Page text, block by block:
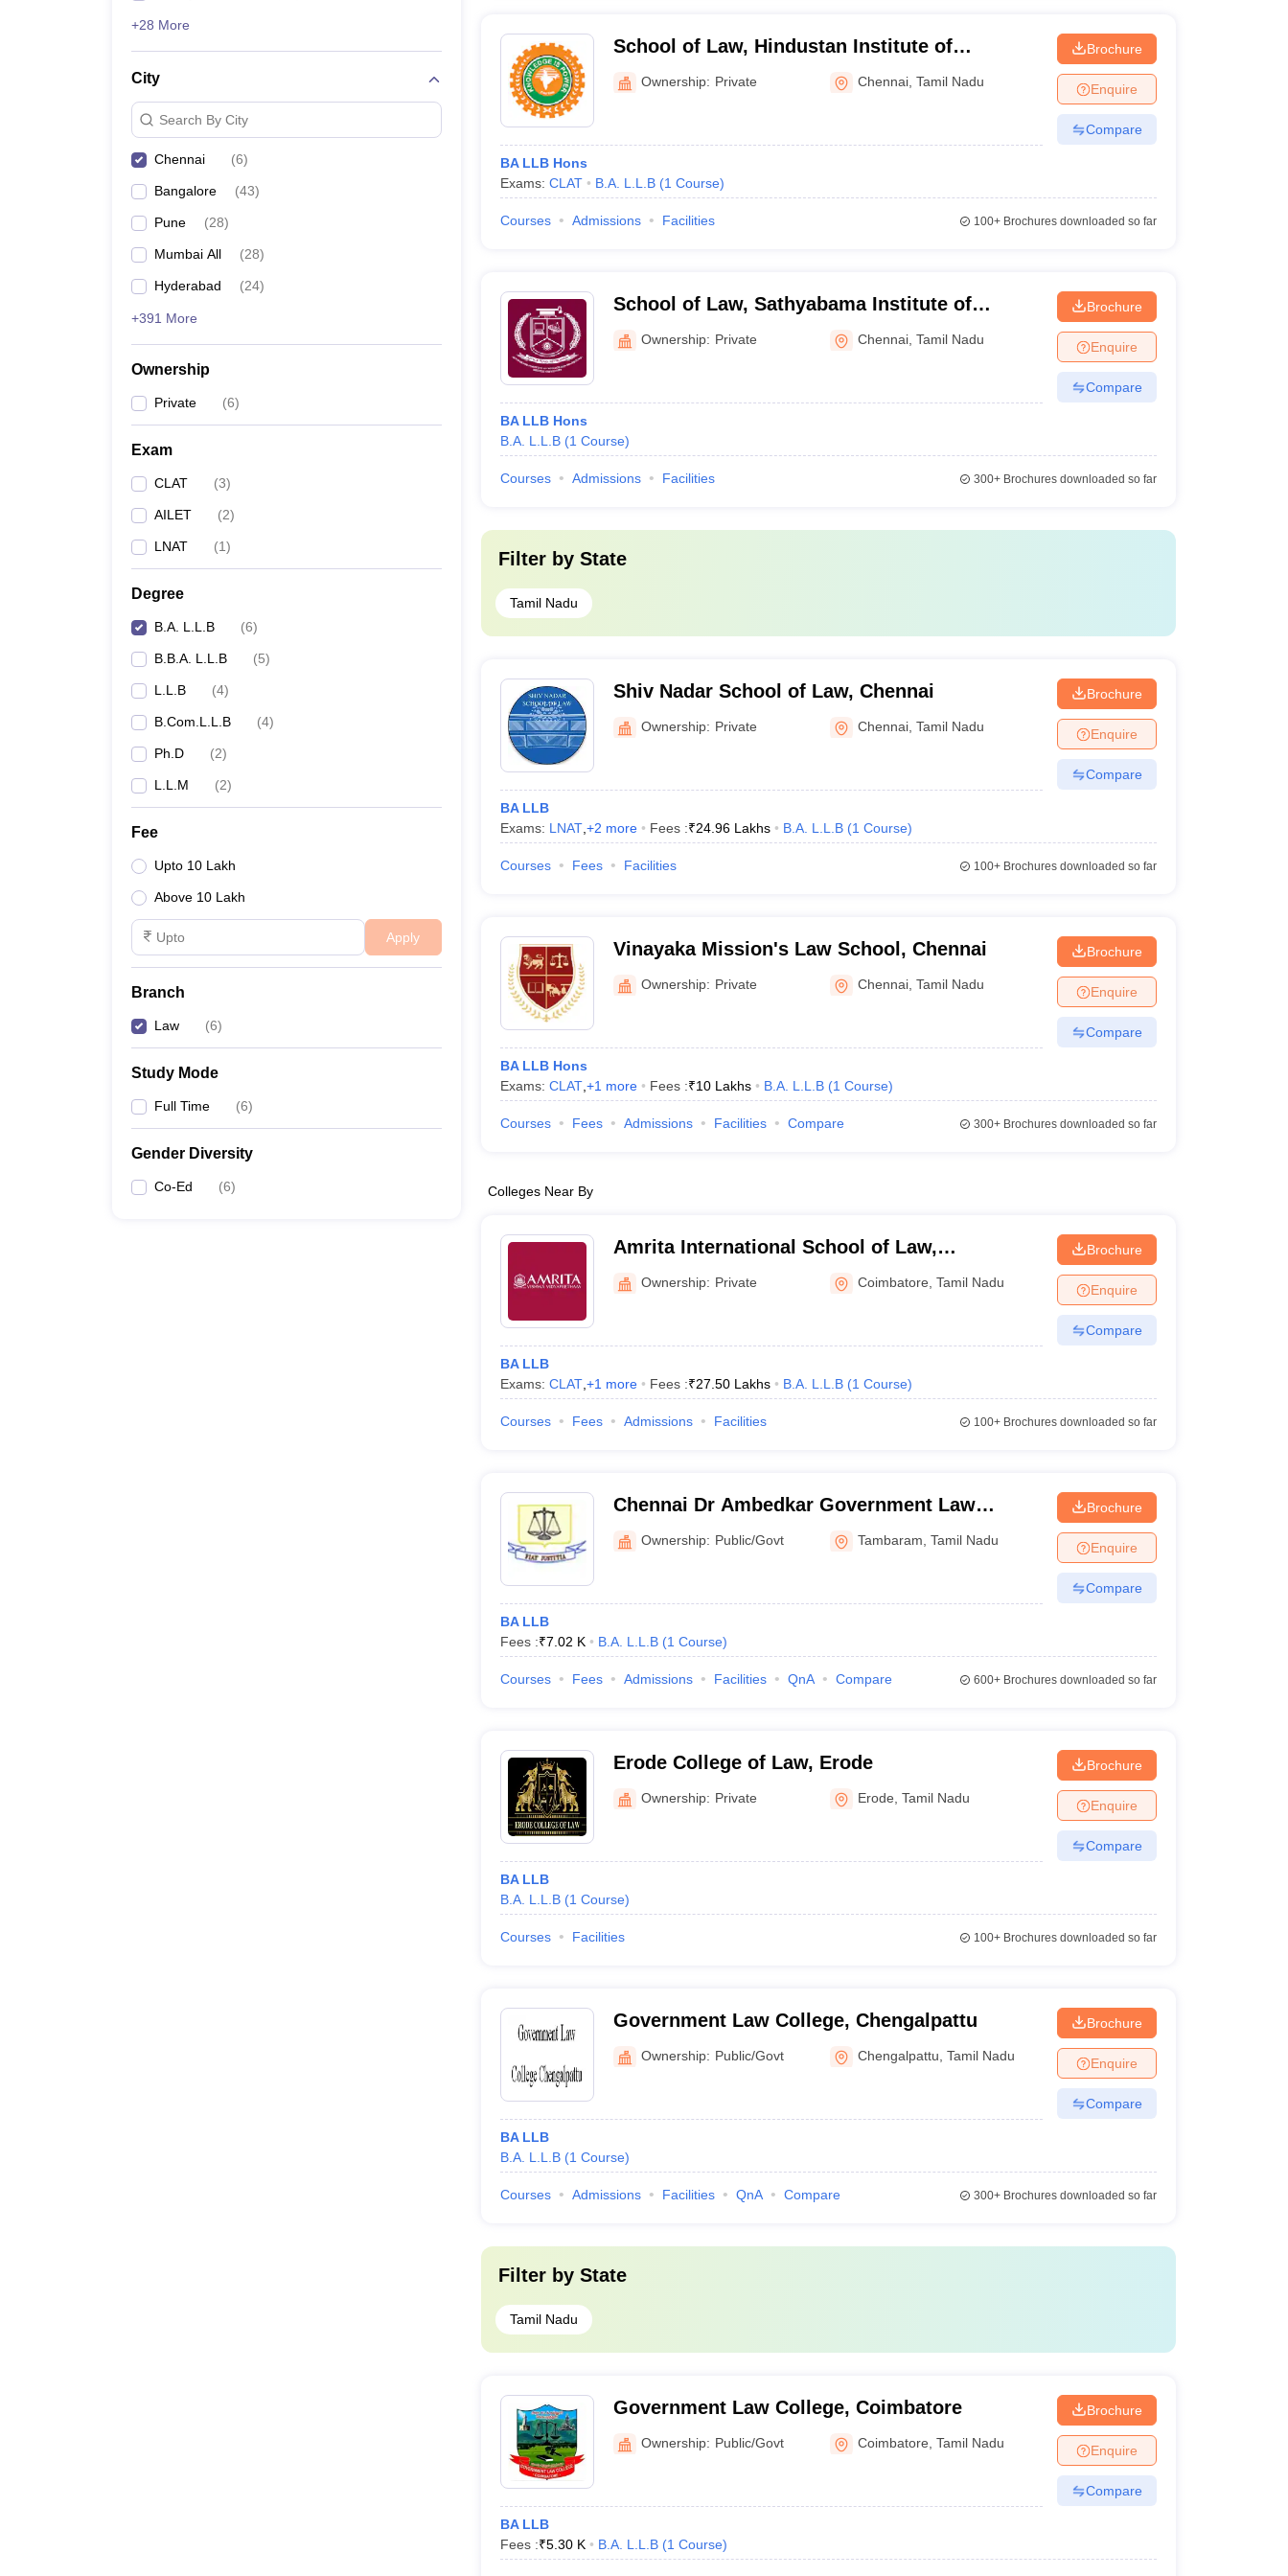
+28 More
City
Search By City
Chennai (6)
Bangalore (43)
Pune (28)
Mumbai All (28)
Hyderabad (24)
+391 More
Ownership
Private (6)
Exam
CLAT (3)
AILET (2)
LNAT (1)
Degree
B.A. L.L.B (6)
B.B.A. L.L.B (5)
L.L.B (4)
B.Com.L.L.B (4)
Ph.D (2)
L.L.M (2)
Fee
Upto 10 Lakh
Above 10 Lakh
Apply
Branch
Law (6)
Study Mode
Full Time (6)
Gender Diversity
Co-Ed (6)
School of Law, Hindustan Institute of
Technology and Science, Chennai
Ownership: Private Chennai ,Tamil Nadu
BA LLB Hons
Exams: CLAT B.A. L.L.B (1 Course)
Brochure
Enquire
Compare
Courses Admissions Facilities 100+Brochures downloaded so far
School of Law, Sathyabama Institute of
Science and Technology, Chennai
Ownership: Private Chennai ,Tamil Nadu
BA LLB Hons
B.A. L.L.B (1 Course)
Brochure
Enquire
Compare
Courses Admissions Facilities 300+Brochures downloaded so far
Filter by State
Tamil Nadu
Shiv Nadar School of Law, Chennai
Ownership: Private Chennai ,Tamil Nadu
BA LLB
Exams: LNAT, +2 more Fees :₹24.96 Lakhs B.A. L.L.B (1 Course)
Brochure
Enquire
Compare
Courses Fees Facilities 100+Brochures downloaded so far
Vinayaka Mission's Law School, Chennai
Ownership: Private Chennai ,Tamil Nadu
BA LLB Hons
Exams: CLAT, +1 more Fees :₹10 Lakhs B.A. L.L.B (1 Course)
Brochure
Enquire
Compare
Courses Fees Admissions Facilities Compare 300+Brochures downloaded so far
Colleges Near By
Amrita International School of Law,
Coimbatore
Ownership: Private Coimbatore ,Tamil Nadu
BA LLB
Exams: CLAT, +1 more Fees :₹27.50 Lakhs B.A. L.L.B (1 Course)
Brochure
Enquire
Compare
Courses Fees Admissions Facilities 100+Brochures downloaded so far
Chennai Dr Ambedkar Government Law
College, Pudupakkam
Ownership: Public/Govt Tambaram ,Tamil Nadu
BA LLB
Fees :₹7.02 K B.A. L.L.B (1 Course)
Brochure
Enquire
Compare
Courses Fees Admissions Facilities QnA Compare 600+Brochures downloaded so far
Erode College of Law, Erode
Ownership: Private Erode ,Tamil Nadu
BA LLB
B.A. L.L.B (1 Course)
Brochure
Enquire
Compare
Courses Facilities 100+Brochures downloaded so far
Government Law College, Chengalpattu
Ownership: Public/Govt Chengalpattu ,Tamil Nadu
BA LLB
B.A. L.L.B (1 Course)
Brochure
Enquire
Compare
Courses Admissions Facilities QnA Compare 300+Brochures downloaded so far
Filter by State
Tamil Nadu
Government Law College, Coimbatore
Ownership: Public/Govt Coimbatore ,Tamil Nadu
BA LLB
Fees :₹5.30 K B.A. L.L.B (1 Course)
Brochure
Enquire
Compare